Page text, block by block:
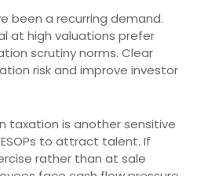
been a recurring demand.
at high valuations prefer
scrutiny norms. Clear
risk and improve investor
taxation is another sensitive
to attract talent. If
rather than at sale